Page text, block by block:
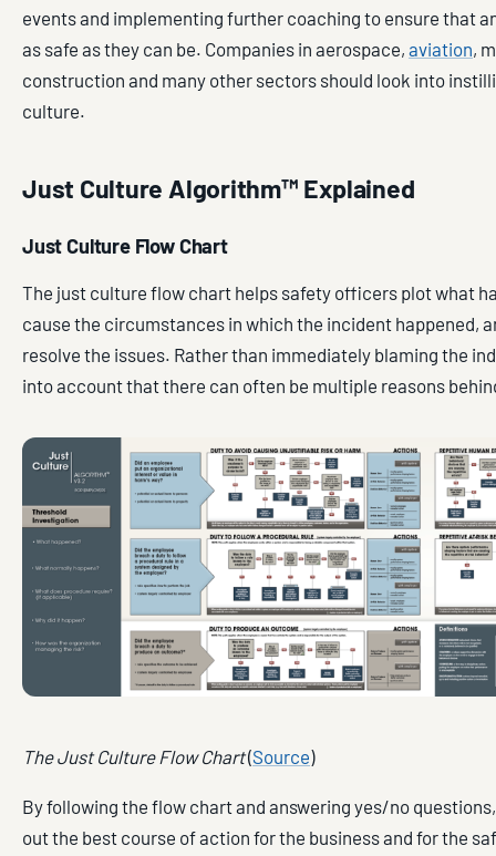
events and implementing further coaching to ensure that
as safe as they can be. Companies in aerospace, aviation,
construction and many other sectors should look into
culture.
Just Culture Algorithm™ Explained
Just Culture Flow Chart
The just culture flow chart helps safety officers plot what
cause the circumstances in which the incident happened,
resolve the issues. Rather than immediately blaming the
into account that there can often be multiple reasons
The Just Culture Flow Chart(Source)
By following the flow chart and answering yes/no
out the best course of action for the business and for the